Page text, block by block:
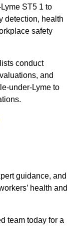
ST5 1 to
detection, health
safety
conduct
and
under-Lyme to
guidance, and
health and
team today for a